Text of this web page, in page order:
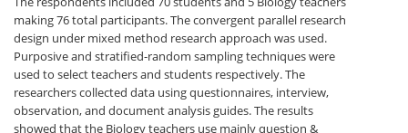
making 76 total participants. The convergent parallel research
design under mixed method research approach was used.
Purposive and stratified-random sampling techniques were
used to select teachers and students respectively. The
researchers collected data using questionnaires, interview,
observation, and document analysis guides. The results
showed that the Biology teachers use mainly question &